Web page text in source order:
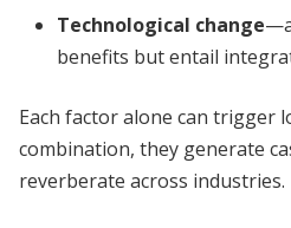
Technological change
benefits but entail
Each factor alone can trigger
combination, they generate
reverberate across industries.